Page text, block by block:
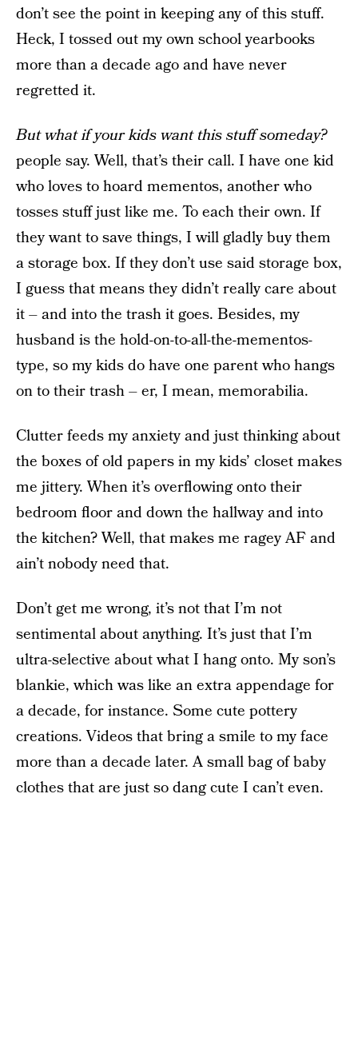
don’t see the point in keeping any of this stuff.
Heck, I tossed out my own school yearbooks
more than a decade ago and have never
regretted it.
But what if your kids want this stuff someday?
people say. Well, that’s their call. I have one kid
who loves to hoard mementos, another who
tosses stuff just like me. To each their own. If
they want to save things, I will gladly buy them
a storage box. If they don’t use said storage box,
I guess that means they didn’t really care about
it – and into the trash it goes. Besides, my
husband is the hold-on-to-all-the-mementos-
type, so my kids do have one parent who hangs
on to their trash – er, I mean, memorabilia.
Clutter feeds my anxiety and just thinking about
the boxes of old papers in my kids’ closet makes
me jittery. When it’s overflowing onto their
bedroom floor and down the hallway and into
the kitchen? Well, that makes me ragey AF and
ain’t nobody need that.
Don’t get me wrong, it’s not that I’m not
sentimental about anything. It’s just that I’m
ultra-selective about what I hang onto. My son’s
blankie, which was like an extra appendage for
a decade, for instance. Some cute pottery
creations. Videos that bring a smile to my face
more than a decade later. A small bag of baby
clothes that are just so dang cute I can’t even.